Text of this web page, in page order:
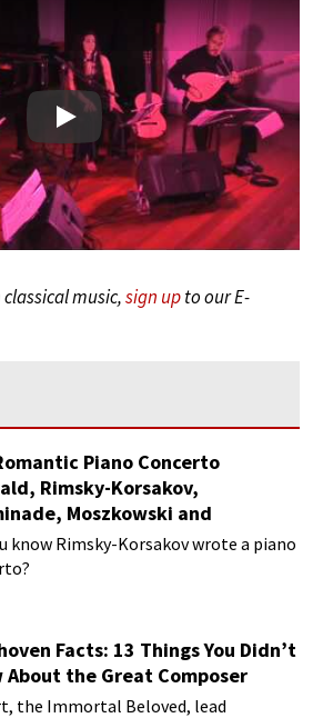
Play
music,sign upto our E-
Piano Concerto
Rimsky-Korsakov,
Moszkowski and
know Rimsky-Korsakov wrote a piano
Facts: 13 Things You Didn’t
About the Great Composer
the Immortal Beloved, lead